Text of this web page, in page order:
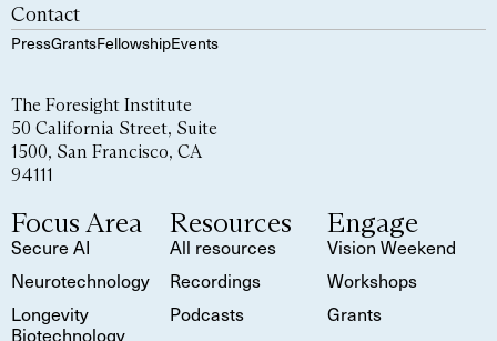
Contact
PressGrantsFellowshipEvents
The Foresight Institute
50 California Street, Suite
1500, San Francisco, CA
94111
Focus Area
Secure AI
Neurotechnology
Longevity
Biotechnology
Resources
All resources
Recordings
Podcasts
Engage
Vision Weekend
Workshops
Grants